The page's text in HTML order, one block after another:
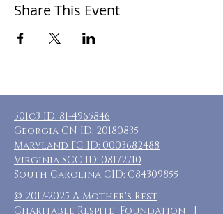
Share This Event
501c3 ID: 81-4965846
Georgia CN ID: 20180835
Maryland FC ID: 0003682488
Virginia SCC ID: 08172710
South Carolina CID: C84309855
© 2017-2025 A Mother's Rest
Charitable Respite Foundation |